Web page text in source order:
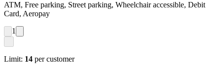
ATM, Free parking, Street parking, Wheelchair accessible, Debit
Card, Aeropay
1
Limit: 14 per customer